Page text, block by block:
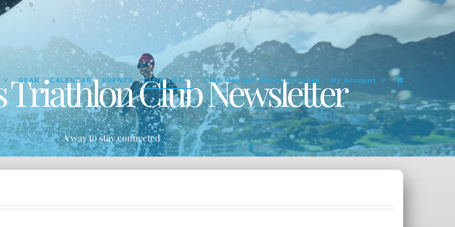
GEAR CALENDAR EVENTS CLUB LIFE Club Member Discount Codes My Account
Triathlon Club Newsletter
A way to stay connected